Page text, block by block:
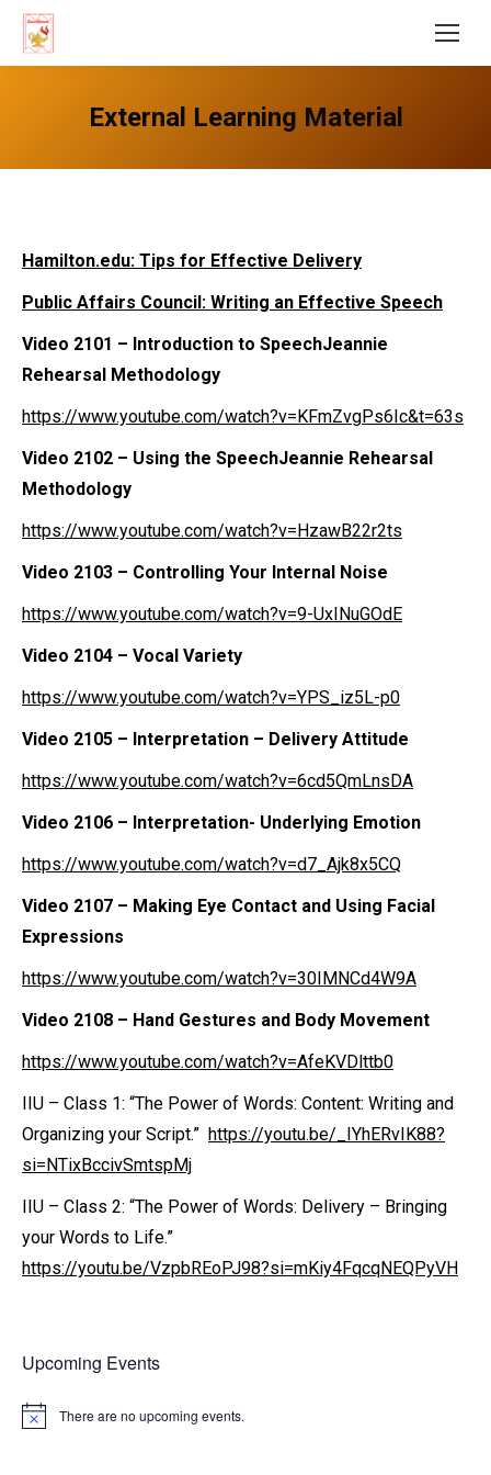
External Learning Material
Hamilton.edu: Tips for Effective Delivery
Public Affairs Council: Writing an Effective Speech
Video 2101 – Introduction to SpeechJeannie
Rehearsal Methodology
https://www.youtube.com/watch?v=KFmZvgPs6Ic&t=63s
Video 2102 – Using the SpeechJeannie Rehearsal
Methodology
https://www.youtube.com/watch?v=HzawB22r2ts
Video 2103 – Controlling Your Internal Noise
https://www.youtube.com/watch?v=9-UxINuGOdE
Video 2104 – Vocal Variety
https://www.youtube.com/watch?v=YPS_iz5L-p0
Video 2105 – Interpretation – Delivery Attitude
https://www.youtube.com/watch?v=6cd5QmLnsDA
Video 2106 – Interpretation- Underlying Emotion
https://www.youtube.com/watch?v=d7_Ajk8x5CQ
Video 2107 – Making Eye Contact and Using Facial
Expressions
https://www.youtube.com/watch?v=30IMNCd4W9A
Video 2108 – Hand Gestures and Body Movement
https://www.youtube.com/watch?v=AfeKVDlttb0
IIU – Class 1: “The Power of Words: Content: Writing and
Organizing your Script.” https://youtu.be/_IYhERvIK88?
si=NTixBccivSmtspMj
IIU – Class 2: “The Power of Words: Delivery – Bringing
your Words to Life.”
https://youtu.be/VzpbREoPJ98?si=mKiy4FqcqNEQPyVH
Upcoming Events
There are no upcoming events.